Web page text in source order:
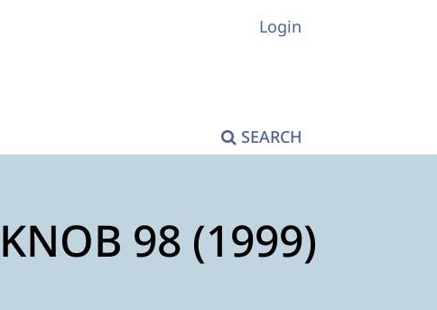
SEARCH
Login
98 (1999)